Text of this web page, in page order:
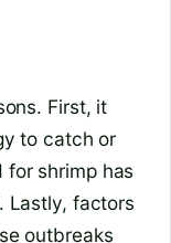
First, it
to catch or
shrimp has
Lastly, factors
outbreaks